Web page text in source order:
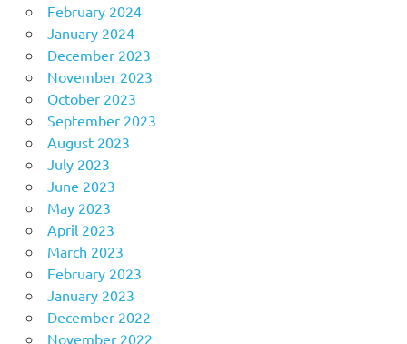
February 2024
January 2024
December 2023
November 2023
October 2023
September 2023
August 2023
July 2023
June 2023
May 2023
April 2023
March 2023
February 2023
January 2023
December 2022
November 2022